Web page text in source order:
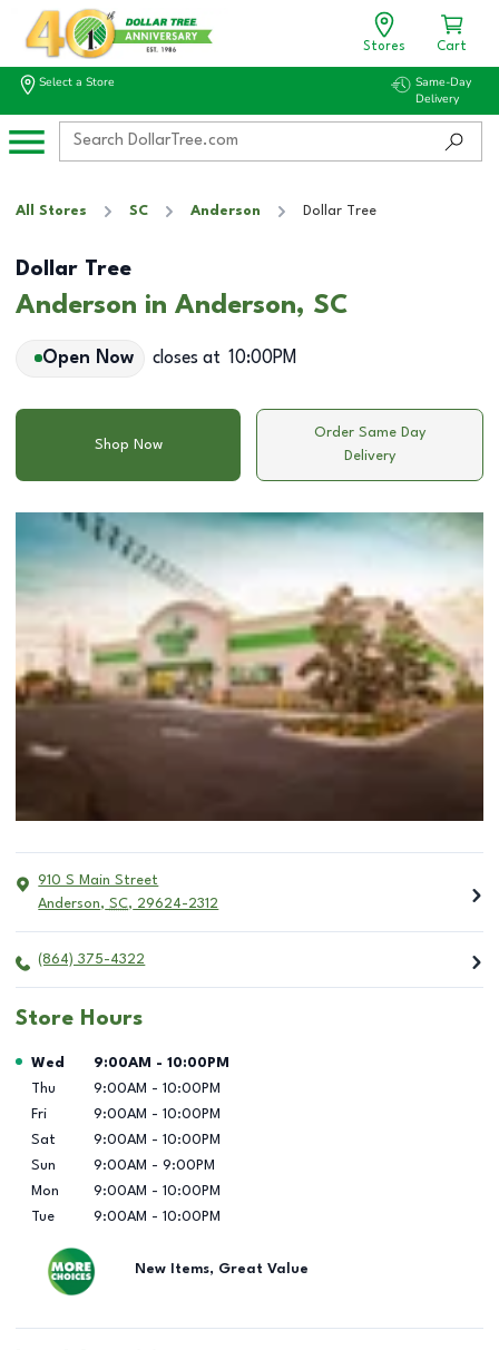
Stores Cart
Select a Store
Same-Day
Delivery
All Stores SC Anderson Dollar Tree
Dollar Tree
Anderson in Anderson, SC
Open Now closes at 10:00PM
Shop Now
Order Same Day
Delivery
910 S Main Street
Anderson, SC, 29624-2312
(864) 375-4322
Store Hours
Day of the Week Hours
Wed 9:00AM - 10:00PM
Thu
9:00AM - 10:00PM
Fri
9:00AM - 10:00PM
Sat
9:00AM - 10:00PM
Sun
9:00AM - 9:00PM
Mon
9:00AM - 10:00PM
Tue
9:00AM - 10:00PM
New Items, Great Value